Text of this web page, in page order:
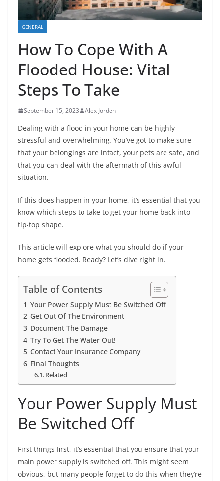
GENERAL
How To Cope With A
Flooded House: Vital
Steps To Take
September 15, 2023 Alex Jorden
Dealing with a flood in your home can be highly
stressful and overwhelming. You’ve got to make sure
that your belongings are intact, your pets are safe, and
that you can deal with the aftermath of this awful
situation.
If this does happen in your home, it’s essential that you
know which steps to take to get your home back into
tip-top shape.
This article will explore what you should do if your
home gets flooded. Ready? Let’s dive right in.
Table of Contents
Your Power Supply Must Be Switched Off
Get Out Of The Environment
Document The Damage
Try To Get The Water Out!
Contact Your Insurance Company
Final Thoughts
Related
Your Power Supply Must
Be Switched Off
First things first, it’s essential that you ensure that your
main power supply is switched off. This might seem
obvious, but many people forget to do this when they’re